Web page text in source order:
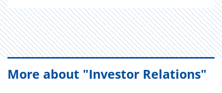
More about "Investor Relations"